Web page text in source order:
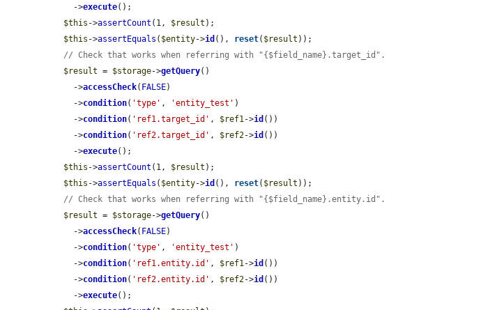
    ->
execute();
$this ->assertCount (1, $result );
$this ->assertEquals ( $entity->id (), reset( $result ));
// Check that works when referring with "{$field_name}.target_id".
$result = $storage->getQuery()
    ->
accessCheck( FALSE)
    ->
condition( 'type' , 'entity_test' )
    ->
condition( 'ref1.target_id' , $ref1->id ())
    ->
condition( 'ref2.target_id' , $ref2->id ())
    ->
execute();
$this ->assertCount (1, $result );
$this ->assertEquals ( $entity->id (), reset( $result ));
// Check that works when referring with "{$field_name}.entity.id".
$result = $storage->getQuery()
    ->
accessCheck( FALSE)
    ->
condition( 'type' , 'entity_test' )
    ->
condition( 'ref1.entity.id' , $ref1->id ())
    ->
condition( 'ref2.entity.id' , $ref2->id ())
    ->
execute();